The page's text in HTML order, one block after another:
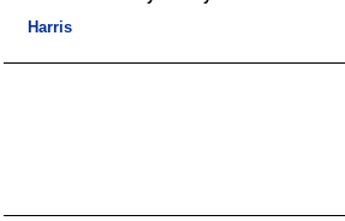
Harris